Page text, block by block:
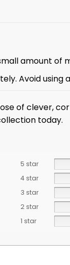
amount of
Avoid
of clever,
today.
5 star
4 star
3 star
2 star
1 star